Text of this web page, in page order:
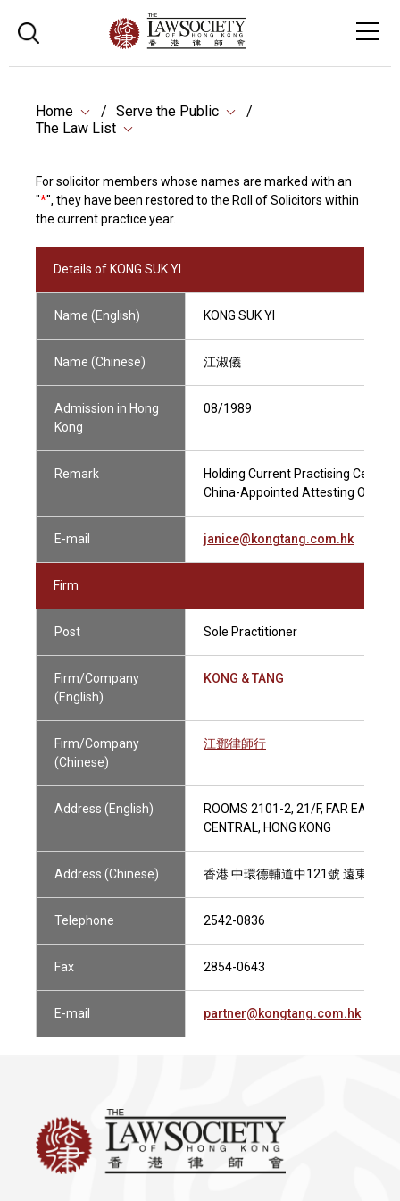
Home
Serve the Public
The Law List
For solicitor members whose names are marked with an
"*", they have been restored to the Roll of Solicitors within
the current practice year.
Details of KONG SUK YI
Name (English) KONG SUK YI
Name (Chinese) 江淑儀
Admission in Hong
Kong
08/1989
Remark
Holding Current Practising
China-Appointed Attesting Officer
E-mail janice@kongtang.com.hk
Firm
Post Sole Practitioner
Firm/Company
(English)
KONG & TANG
Firm/Company
(Chinese)
江鄧律師行
Address (English)
ROOMS 2101-2, 21/F, FAR EAST
CENTRAL, HONG KONG
Address (Chinese) 香港 中環德輔道中121號 遠東發展
Telephone 2542-0836
Fax 2854-0643
E-mail partner@kongtang.com.hk